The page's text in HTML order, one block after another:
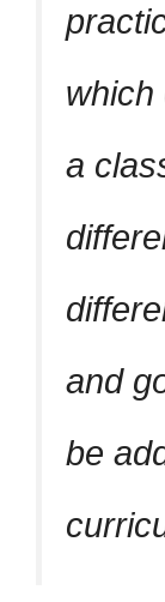
which
a
and
be